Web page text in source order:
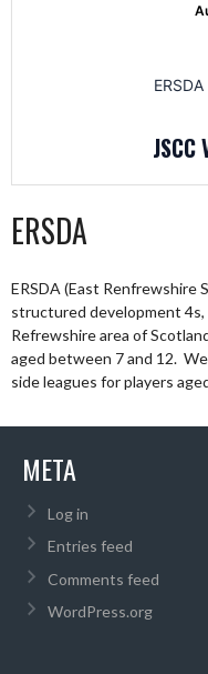
JSCC
ERSDA
ERSDA (East Renfrewshire
structured development 4s,
Refrewshire area of
aged between 7 and 12.
side leagues for players
META
Log in
Entries feed
Comments feed
WordPress.org